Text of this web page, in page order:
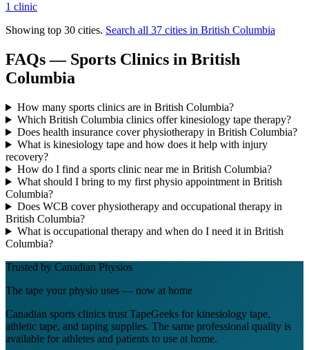
1 clinic
Showing top 30 cities. Search all 37 cities in British Columbia
FAQs — Sports Clinics in British
Columbia
How many sports clinics are in British Columbia?
Which British Columbia clinics offer kinesiology tape therapy?
Does health insurance cover physiotherapy in British Columbia?
What is kinesiology tape and how does it help with injury
recovery?
How do I find a sports clinic near me in British Columbia?
What should I bring to my first physio appointment in British
Columbia?
Does WCB cover physiotherapy and occupational therapy in
British Columbia?
What is occupational therapy and when do I need it in British
Columbia?
Trusted by Canadian Physios
The tape your physio uses — now at home
Canadian sports clinics trust TapeGeeks for kinesiology tape,
athletic tape, and taping supplies. The same professional quality is
available for athletes and patients to use at home.